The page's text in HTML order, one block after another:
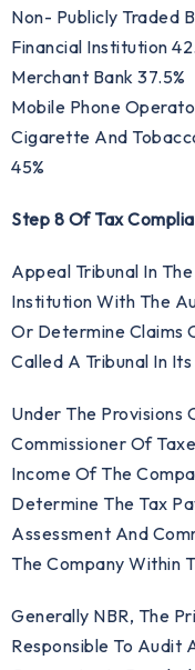
Non- Publicly Traded
Financial Institution
Merchant Bank 37.5%
Mobile Phone
Cigarette And
45%
Step 8 Of Tax
Appeal Tribunal In
Institution With The
Or Determine Claims
Called A Tribunal In
Under The Provisions
Commissioner Of
Income Of The
Determine The Tax
Assessment And
The Company Within
Generally NBR, The
Responsible To Audit